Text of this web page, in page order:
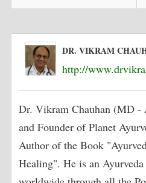
DR. VIKRAM
http://
Dr. Vikram Chauhan (MD -
and Founder of Planet
Author of the Book
Healing". He is an